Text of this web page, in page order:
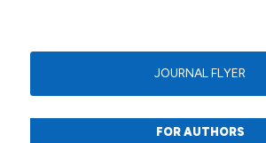
Contrasting
JOURNAL FLYER
FOR AUTHORS